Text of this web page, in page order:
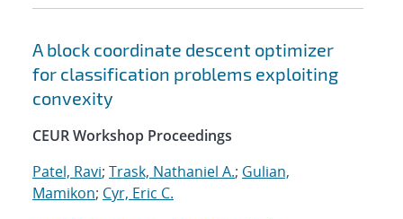
A block coordinate descent optimizer
for classification problems exploiting
convexity
CEUR Workshop Proceedings
Patel, Ravi; Trask, Nathaniel A.; Gulian,
Mamikon; Cyr, Eric C.